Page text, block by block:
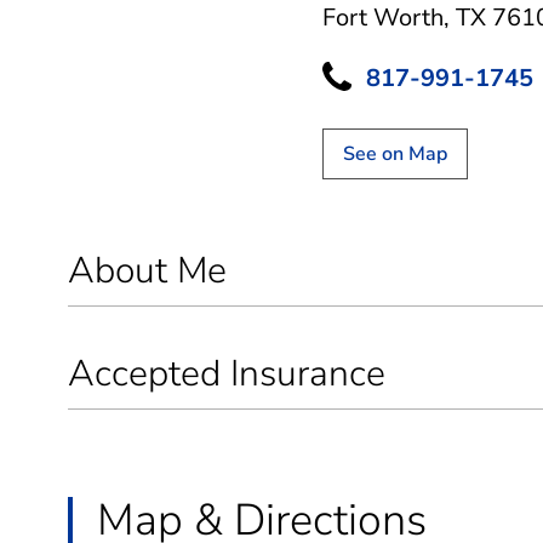
Fort Worth, TX
817-991-1745
See on Map
About Me
Accepted Insurance
Map & Directions